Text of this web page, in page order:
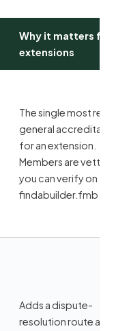
Why it matters for
extensions
The single most
general
for an extension.
Members are vetted
you can verify on
Adds a dispute-
resolution route and